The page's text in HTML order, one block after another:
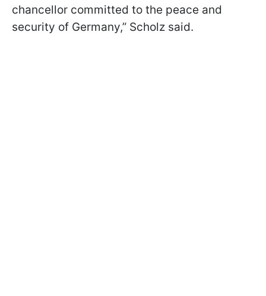
chancellor committed to the peace and
security of Germany,” Scholz said.